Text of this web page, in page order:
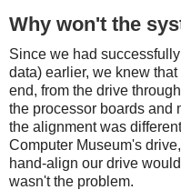
Why won't the
Since we had
data) earlier, we knew
end, from the drive
the processor boards and
the alignment was
Computer Museum's
hand-align our drive
wasn't the problem.